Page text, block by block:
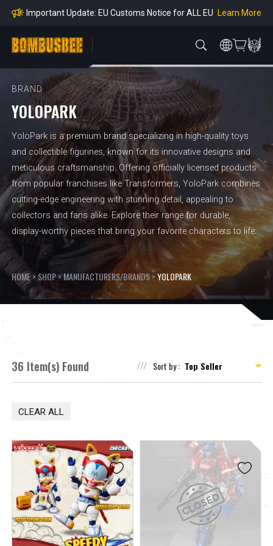
mpliance
Important Update: EU Customs Notice for ALL EU Learn More
e Payment Period
Learn more about the Shipping & Refund Learn More
mpliance
BRAND
YOLOPARK
YoloPark is a premium brand specializing in high-quality toys
and collectible figurines, known for its innovative designs and
meticulous craftsmanship. Offering officially licensed products
from popular franchises like Transformers, YoloPark combines
cutting-edge engineering with stunning detail, appealing to
collectors and fans alike. Explore their range for durable,
display-worthy pieces that bring your favorite characters to life.
HOME>SHOP> MANUFACTURERS/BRANDS>YOLOPARK
36 Item(s) Found Sort by :
CLEAR ALL